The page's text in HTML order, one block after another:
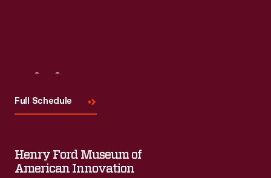
Full Schedule
Henry Ford Museum of
American Innovation